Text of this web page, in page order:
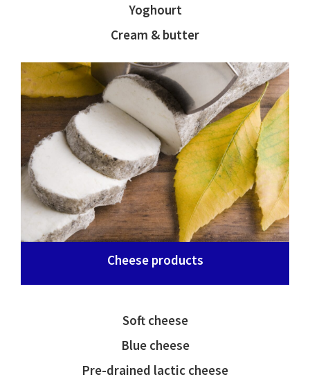
Cheese products
Yoghourt
Cream & butter
Soft cheese
Blue cheese
Pre-drained lactic cheese